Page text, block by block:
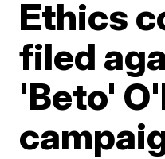
Ethics
filed
'Beto'